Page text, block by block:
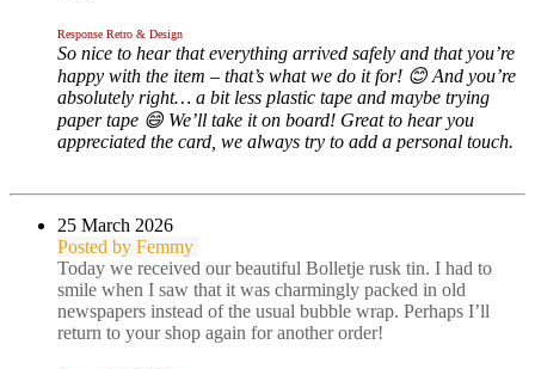
Response Retro & Design
So nice to hear that everything arrived safely and that you’re
happy with the item – that’s what we do it for! 😊 And you’re
absolutely right… a bit less plastic tape and maybe trying
paper tape 😄 We’ll take it on board! Great to hear you
appreciated the card, we always try to add a personal touch.
25 March 2026
Posted by Femmy
Today we received our beautiful Bolletje rusk tin. I had to
smile when I saw that it was charmingly packed in old
newspapers instead of the usual bubble wrap. Perhaps I’ll
return to your shop again for another order!